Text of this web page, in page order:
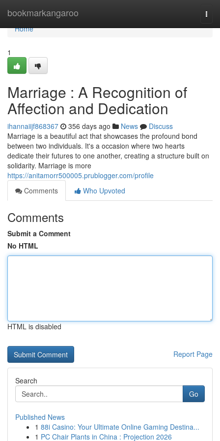
bookmarkangaroo
Home
Home
1
Marriage : A Recognition of
Affection and Dedication
ihannaiijf868367 356 days ago News
Discuss
Marriage is a beautiful act that showcases the profound bond
between two individuals. It's a occasion where two hearts
dedicate their futures to one another, creating a structure built on
solidarity. Marriage is more
https://anitamorr500005.prublogger.com/profile
Comments
Who Upvoted
Comments
Submit a Comment
No HTML
HTML is disabled
Report Page
Search
Go
Published News
1 88i Casino: Your Ultimate Online Gaming Destina...
1 PC Chair Plants in China : Projection 2026